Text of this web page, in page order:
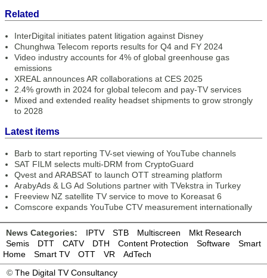
Related
InterDigital initiates patent litigation against Disney
Chunghwa Telecom reports results for Q4 and FY 2024
Video industry accounts for 4% of global greenhouse gas
emissions
XREAL announces AR collaborations at CES 2025
2.4% growth in 2024 for global telecom and pay-TV services
Mixed and extended reality headset shipments to grow strongly
to 2028
Latest items
Barb to start reporting TV-set viewing of YouTube channels
SAT FILM selects multi-DRM from CryptoGuard
Qvest and ARABSAT to launch OTT streaming platform
ArabyAds & LG Ad Solutions partner with TVekstra in Turkey
Freeview NZ satellite TV service to move to Koreasat 6
Comscore expands YouTube CTV measurement internationally
News Categories: IPTV STB Multiscreen
Mkt Research
Semis
DTT CATV DTH Content Protection Software
Smart
Home
Smart TV OTT VR
AdTech
© The Digital TV Consultancy